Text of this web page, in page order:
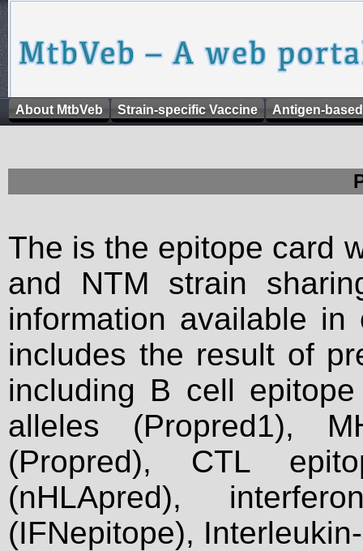
About MtbVeb Strain-specific Vaccine Antigen-
The is the epitope card
and NTM strain
information available
includes the result of
including B cell
alleles (Propred1),
(Propred), CTL
(nHLApred),
(IFNepitope),